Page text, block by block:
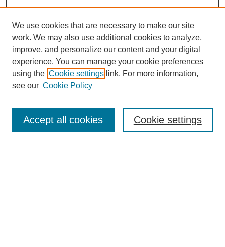
Enter search terms:
We use cookies that are necessary to make our site
work. We may also use additional cookies to analyze,
improve, and personalize our content and your digital
experience. You can manage your cookie preferences
using the Cookie settings link. For more information,
see our Cookie Policy
Cookie settings
Accept all cookies